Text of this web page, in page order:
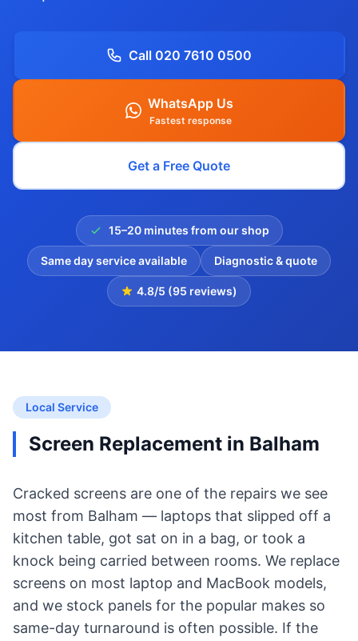
Call 020 7610 0500
WhatsApp Us
Fastest response
Get a Free Quote
15–20 minutes from our shop
Same day service available Diagnostic & quote
4.8/5 (95 reviews)
Local Service
Screen Replacement in Balham
Cracked screens are one of the repairs we see
most from Balham — laptops that slipped off a
kitchen table, got sat on in a bag, or took a
knock being carried between rooms. We replace
screens on most laptop and MacBook models,
and we stock panels for the popular makes so
same-day turnaround is often possible. If the